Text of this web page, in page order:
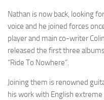
Nathan is now back, looking
voice and he joined forces
player and main co-writer
released the first three
“Ride To Nowhere”.
Joining them is renowned
his work with English extreme